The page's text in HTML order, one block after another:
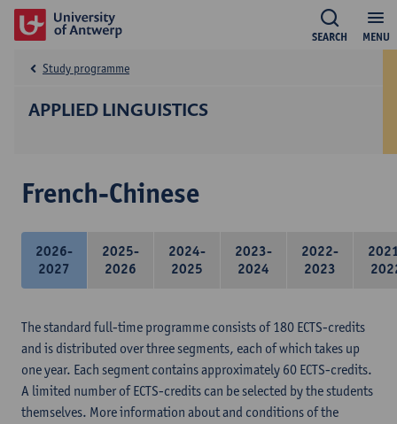
MENU
SEARCH
APPLIED LINGUISTICS
Study programme
French-Chinese
2026-
2027
2025-
2026
2024-
2025
2023-
2024
2022-
2023
The standard full-time programme consists of 180 ECTS-credits
and is distributed over three segments, each of which takes up
one year. Each segment contains approximately 60 ECTS-credits.
A limited number of ECTS-credits can be selected by the students
themselves. More information about and conditions of the